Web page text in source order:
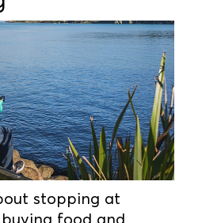
stopping at
food and